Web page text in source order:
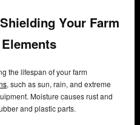
Your Farm
the lifespan of your farm
, such as sun, rain, and extreme
Moisture causes rust and
and plastic parts.